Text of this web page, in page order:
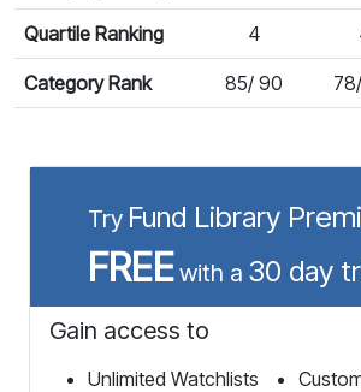
Quartile Ranking 4
Category Rank 85/ 90
Try Fund Library
FREEwith a 30 day
Gain access to
Unlimited Watchlists